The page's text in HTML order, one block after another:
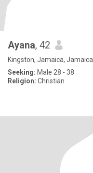
Ayana, 42
Kingston, Jamaica, Jamaica
Seeking: Male 28 - 38
Religion: Christian